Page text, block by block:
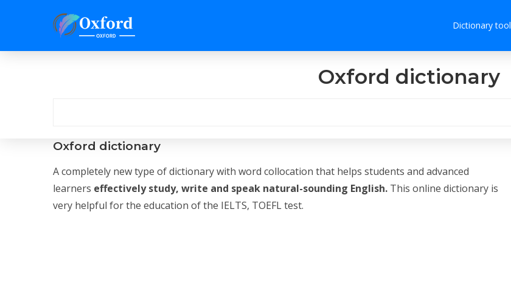
Dictionary tool
Oxford dictionary
Oxford dictionary
A completely new type of dictionary with word collocation that helps students and advanced
learners effectively study, write and speak natural-sounding English. This online dictionary is
very helpful for the education of the IELTS, TOEFL test.